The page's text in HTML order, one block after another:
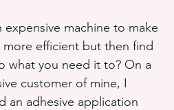
adhesive application equ
automated adhesive systems
expensive machine to make
efficient but then find
what you need it to? On a
customer of mine, I
an adhesive application